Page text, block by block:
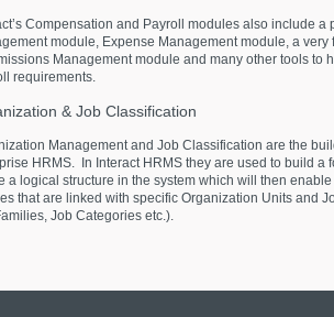
Compensation and Payroll modules also include a
module, Expense Management module, a very
Management module and many other tools to
requirements.
& Job Classification
Management and Job Classification are the
HRMS. In Interact HRMS they are used to build a
a logical structure in the system which will then
that are linked with specific Organization Units and
Job Categories etc.).